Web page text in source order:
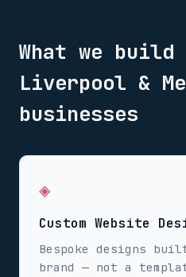
What we
Liverpool &
businesses
◈
Custom Website
Bespoke designs
brand — not a